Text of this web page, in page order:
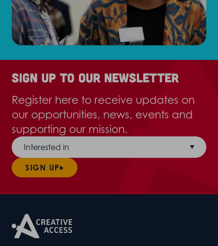
Sign up to our newsletter
Register here to receive updates on
our opportunities, news, events and
supporting our mission.
Interested in
SIGN UP